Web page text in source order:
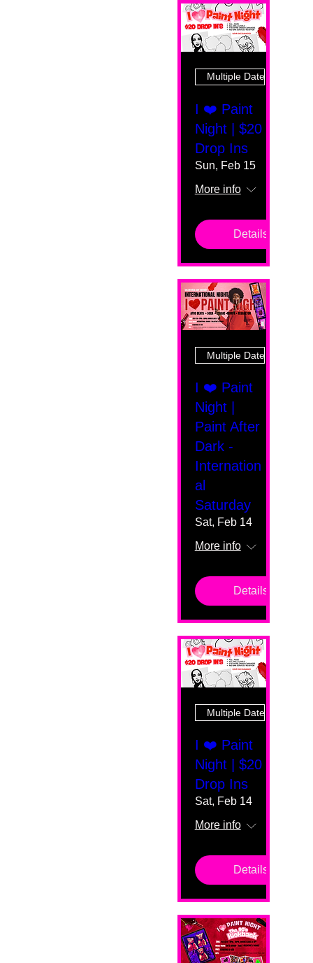
Multiple Dates
I ❤️ Paint
Night | $20
Drop Ins
Sun, Feb 15
More info
Details
Multiple Dates
I ❤️ Paint
Night |
Paint After
Dark -
Internation
al
Saturday
Sat, Feb 14
More info
Details
Multiple Dates
I ❤️ Paint
Night | $20
Drop Ins
Sat, Feb 14
More info
Details